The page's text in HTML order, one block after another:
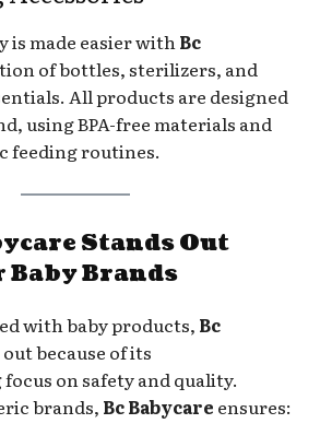
is made easier withBc
of bottles, sterilizers, and
All products are designed
using BPA-free materials and
feeding routines.
Stands Out
Baby Brands
with baby products, Bc
because of its
on safety and quality.
brands, Bc Babycare ensures: